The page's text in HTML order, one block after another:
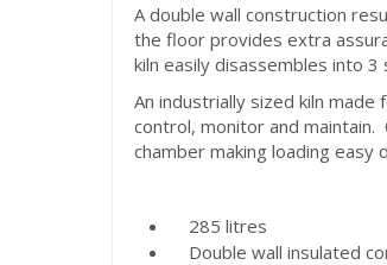
A double wall construction
the floor provides extra
kiln easily disassembles into
An industrially sized kiln
control, monitor and
chamber making loading easy
285 litres
Double wall insulated